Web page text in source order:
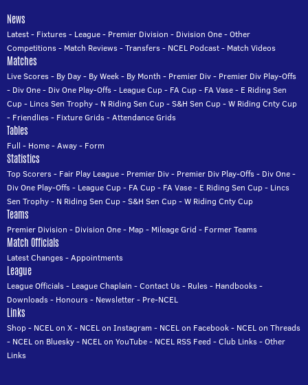
News
Latest- Fixtures- League- Premier Division - Division One-Other
Competitions- Match Reviews-Transfers- NCEL Podcast- Match Videos
Matches
Live Scores- By Day- By Week- By Month - Premier Div- Premier Div Play-Offs
- Div One- Div One Play-Offs- League Cup- FA Cup- FA Vase- E Riding Sen
Cup- Lincs Sen Trophy- N Riding Sen Cup-S&H Sen Cup-W Riding Cnty Cup
- Friendlies- Fixture Grids-Attendance Grids
Tables
Full - Home-Away- Form
Statistics
Top Scorers- Fair Play League- Premier Div- Premier Div Play-Offs- Div One-
Div One Play-Offs- League Cup- FA Cup- FA Vase- E Riding Sen Cup- Lincs
Sen Trophy- N Riding Sen Cup-S&H Sen Cup-W Riding Cnty Cup
Teams
Premier Division - Division One- Map- Mileage Grid - Former Teams
Match Officials
Latest Changes-Appointments
League
League Officials- League Chaplain -Contact Us- Rules- Handbooks-
Downloads- Honours- Newsletter- Pre-NCEL
Links
Shop- NCEL on X- NCEL on Instagram - NCEL on Facebook- NCEL on Threads
- NCEL on Bluesky- NCEL on YouTube- NCEL RSS Feed -Club Links-Other
Links